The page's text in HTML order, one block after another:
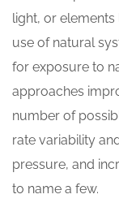
light, or
use of natural
for exposure to
approaches
number of
rate variability
pressure, and
to name a few.